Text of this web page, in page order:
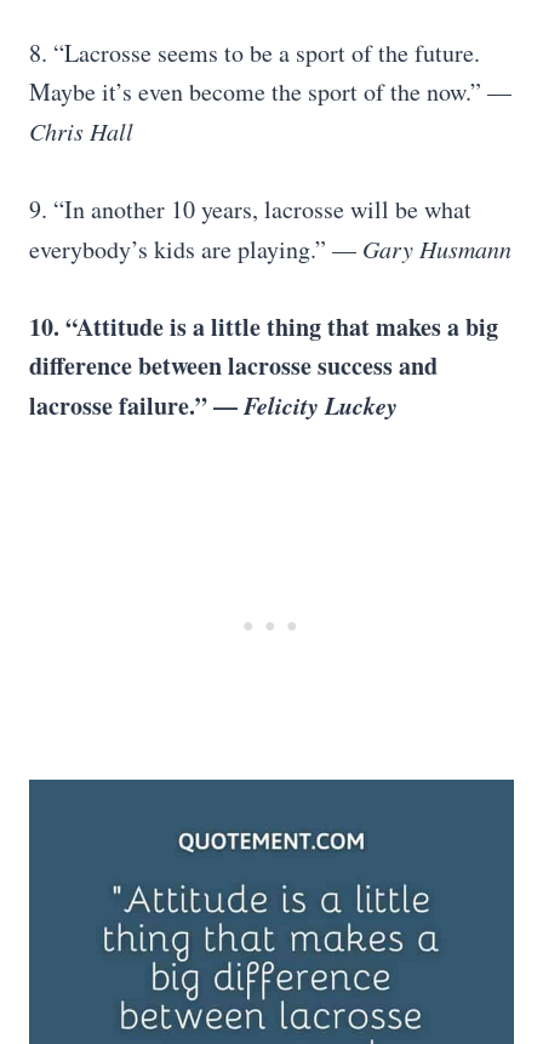
8. “Lacrosse seems to be a sport of the future.
Maybe it’s even become the sport of the now.” —
Chris Hall
9. “In another 10 years, lacrosse will be what
everybody’s kids are playing.” — Gary Husmann
10. “Attitude is a little thing that makes a big
difference between lacrosse success and
lacrosse failure.” —Felicity Luckey